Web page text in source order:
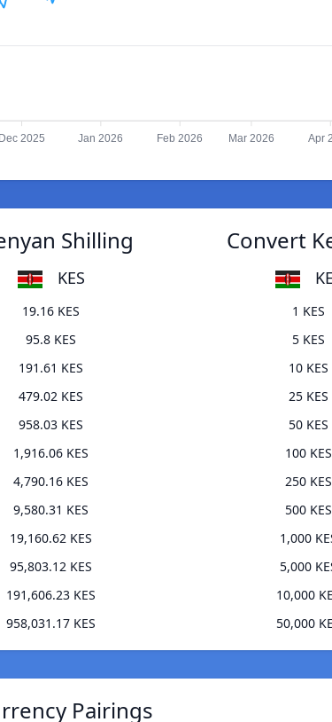
Dec 2025 Jan 2026 Feb 2026 Mar 2026 Apr
Shilling
KES
19.16 KES
95.8 KES
191.61 KES
479.02 KES
958.03 KES
1,916.06 KES
4,790.16 KES
9,580.31 KES
19,160.62 KES
95,803.12 KES
191,606.23 KES
958,031.17 KES
Convert
1 KES
5 KES
10 KES
25 KES
50 KES
100 KES
250 KES
500 KES
1,000
5,000
10,000
50,000
Pairings